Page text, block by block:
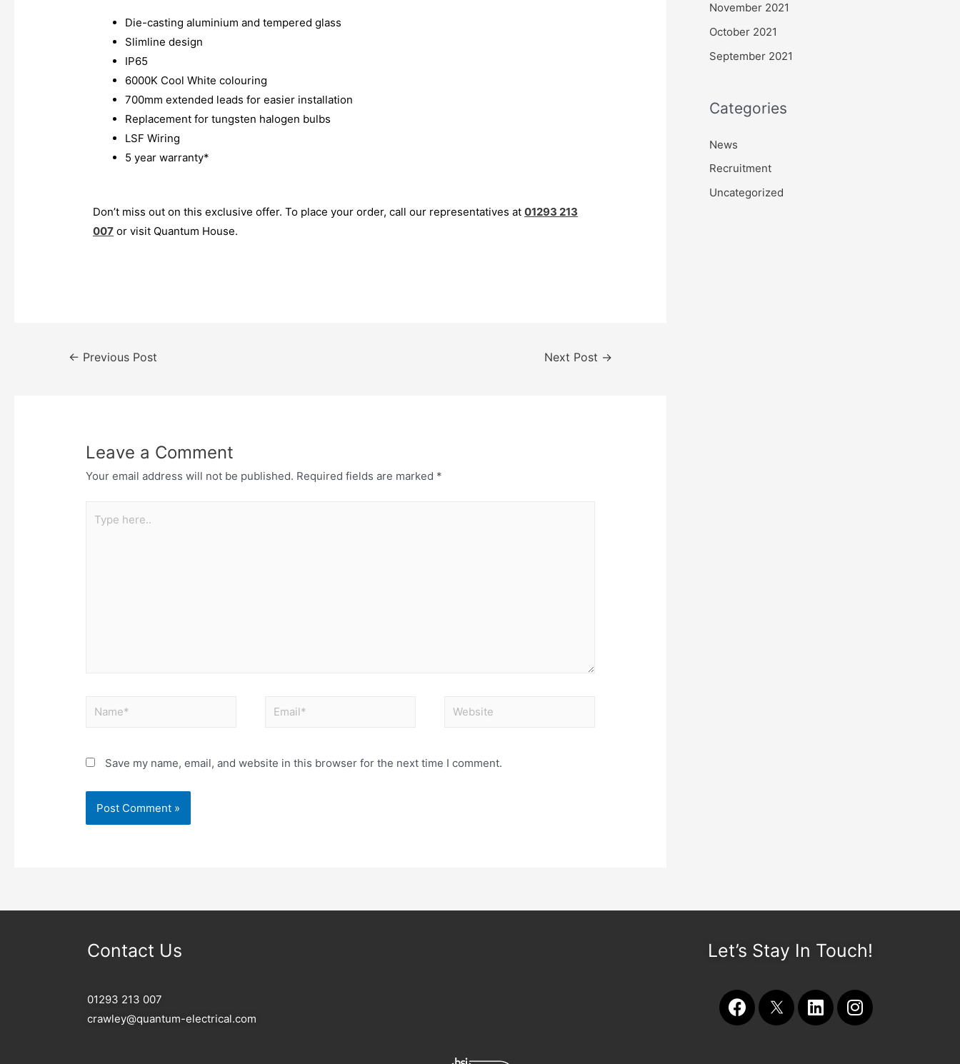
Die-casting aluminium and tempered glass
Slimline design
IP65
6000K Cool White colouring
700mm extended leads for easier installation
Replacement for tungsten halogen bulbs
LSF Wiring
5 year warranty*
Don’t miss out on this exclusive offer. To place your order, call our representatives at01293 213
007 or visit Quantum House.
← Previous Post Next Post →
Leave a Comment
Your email address will not be published. Required fields are marked *
Save my name, email, and website in this browser for the next time I comment.
November 2021
October 2021
September 2021
Categories
News
Recruitment
Uncategorized
Contact Us
01293 213 007
crawley@quantum-electrical.com
Let’s Stay In Touch!